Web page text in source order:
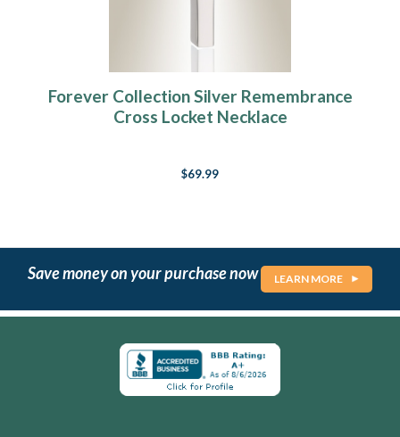
Forever Collection Silver Remembrance
Cross Locket Necklace
$69.99
Save money on your purchase now LEARN MORE